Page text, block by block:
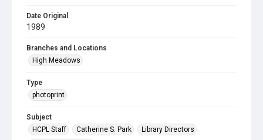
Date Original
1989
Branches and Locations
High Meadows
Type
photoprint
Subject
HCPL Staff
Catherine S. Park
Library Directors